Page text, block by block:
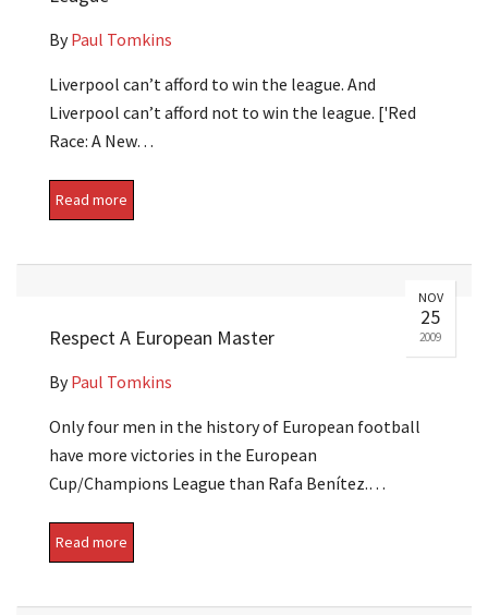
ByPaul Tomkins
Liverpool can’t afford to win the league. And
Liverpool can’t afford not to win the league. ['Red
Race: A New…
Read more
NOV
25
2009
Respect A European Master
ByPaul Tomkins
Only four men in the history of European football
have more victories in the European
Cup/Champions League than Rafa Benítez.…
Read more